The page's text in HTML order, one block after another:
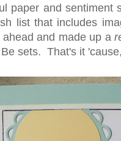
paper and
list that includes
ahead and made up a
sets. That's it